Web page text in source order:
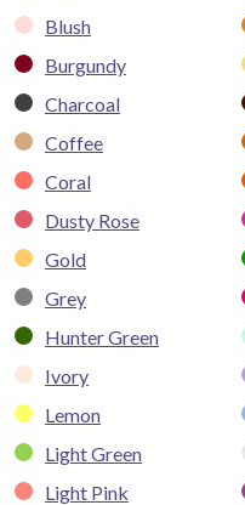
Blush
Burgundy
Charcoal
Coffee
Coral
Dusty Rose
Gold
Grey
Hunter Green
Ivory
Lemon
Light Green
Light Pink